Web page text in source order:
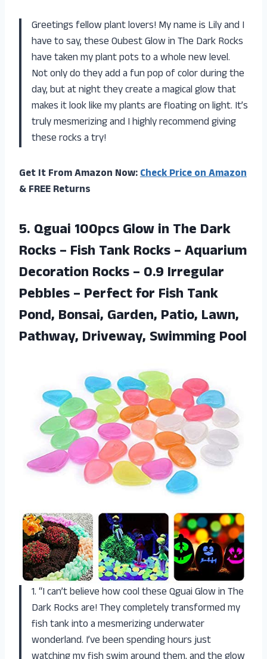
Greetings fellow plant lovers! My name is Lily and I
have to say, these Oubest Glow in The Dark Rocks
have taken my plant pots to a whole new level.
Not only do they add a fun pop of color during the
day, but at night they create a magical glow that
makes it look like my plants are floating on light. It’s
truly mesmerizing and I highly recommend giving
these rocks a try!
Get It From Amazon Now:Check Price on Amazon
& FREE Returns
5. Qguai 100pcs Glowin The Dark
Rocks – Fish Tank Rocks – Aquarium
Decoration Rocks – 0.9 Irregular
Pebbles – Perfect for Fish Tank
Pond, Bonsai, Garden, Patio, Lawn,
Pathway, Driveway, Swimming Pool
1. “I can’t believe how cool these Qguai Glow in The
Dark Rocks are! They completely transformed my
fish tank into a mesmerizing underwater
wonderland. I’ve been spending hours just